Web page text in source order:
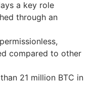
a key role
through an
compared to other
21 million BTC in